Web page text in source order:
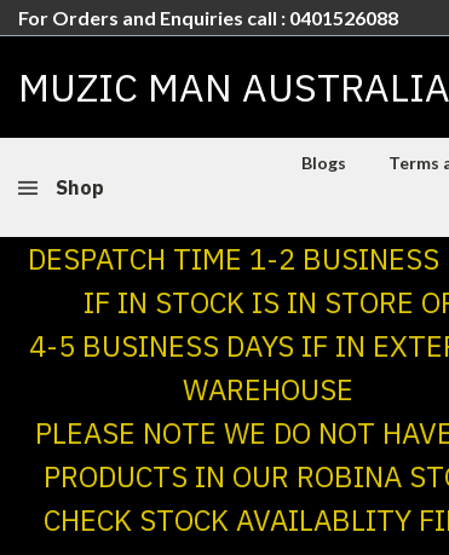
For Orders and Enquiries call : 0401526088
MUZIC MAN AUSTRALIA
Shop
Blogs Terms
DESPATCH TIME 1-2 BUSINESS
IF IN STOCK IS IN STORE
4-5 BUSINESS DAYS IF IN
WAREHOUSE
PLEASE NOTE WE DO NOT
PRODUCTS IN OUR ROBINA
CHECK STOCK AVAILABLITY